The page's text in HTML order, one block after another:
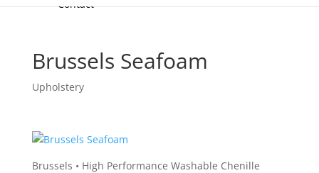
Contact
Brussels Seafoam
Upholstery
Brussels • High Performance Washable Chenille